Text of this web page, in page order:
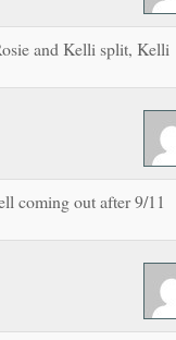
and Kelli split, Kelli
coming out after 9/11